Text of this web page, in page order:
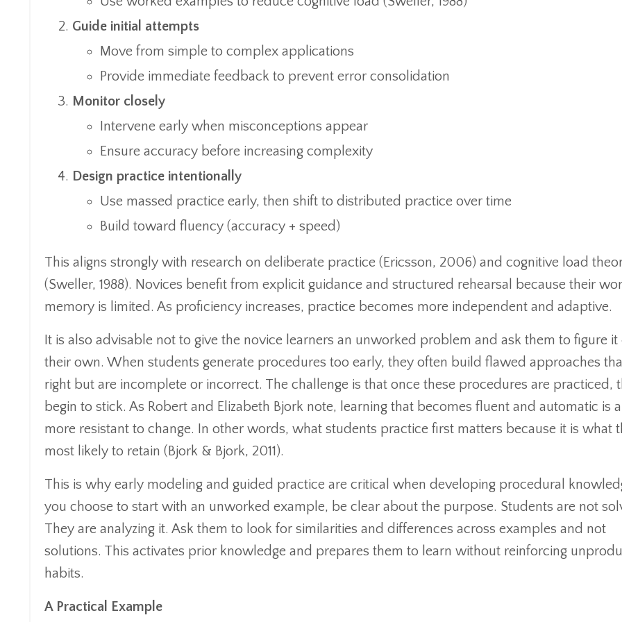
Guide initial attempts
Move from simple to complex applications
Provide immediate feedback to prevent error consolidation
Monitor closely
Intervene early when misconceptions appear
Ensure accuracy before increasing complexity
Design practice intentionally
Use massed practice early, then shift to distributed practice over time
Build toward fluency (accuracy + speed)
This aligns strongly with research on deliberate practice (Ericsson, 2006) and cognitive load
(Sweller, 1988). Novices benefit from explicit guidance and structured rehearsal because their
memory is limited. As proficiency increases, practice becomes more independent and adaptive.
It is also advisable not to give the novice learners an unworked problem and ask them to figure it
their own. When students generate procedures too early, they often build flawed approaches
right but are incomplete or incorrect. The challenge is that once these procedures are practiced,
begin to stick. As Robert and Elizabeth Bjork note, learning that becomes fluent and automatic is
more resistant to change. In other words, what students practice first matters because it is what
most likely to retain (Bjork & Bjork, 2011).
This is why early modeling and guided practice are critical when developing procedural
you choose to start with an unworked example, be clear about the purpose. Students are not
They are analyzing it. Ask them to look for similarities and differences across examples and not
solutions. This activates prior knowledge and prepares them to learn without reinforcing
habits.
A Practical Example